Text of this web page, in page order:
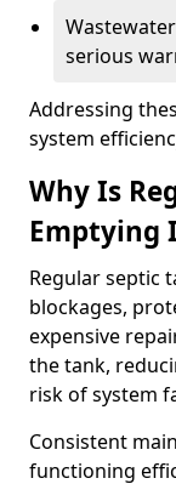
serious
Addressing
system
Why Is
Emptying
Regular septic
blockages,
expensive
the tank,
risk of system
Consistent
functioning